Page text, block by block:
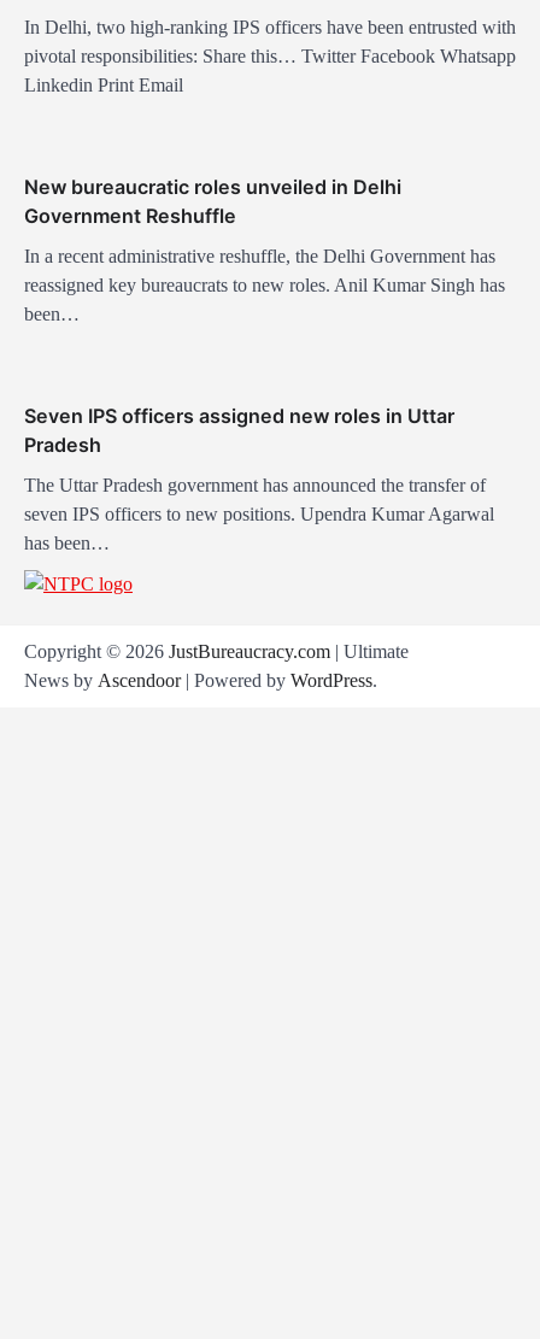
a
t
i
In Delhi, two high-ranking IPS officers have been entrusted with
pivotal responsibilities: Share this… Twitter Facebook Whatsapp
Linkedin Print Email
New bureaucratic roles unveiled in Delhi
Government Reshuffle
In a recent administrative reshuffle, the Delhi Government has
reassigned key bureaucrats to new roles. Anil Kumar Singh has
been…
Seven IPS officers assigned new roles in Uttar
Pradesh
The Uttar Pradesh government has announced the transfer of
seven IPS officers to new positions. Upendra Kumar Agarwal
has been…
Copyright © 2026 JustBureaucracy.com | Ultimate
News by Ascendoor| Powered by WordPress.